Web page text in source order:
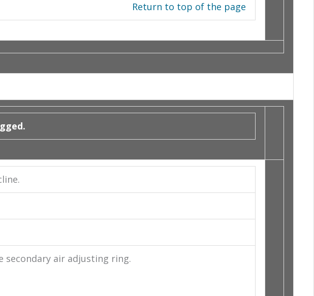
Return to top of the page
secondary air adjusting ring.